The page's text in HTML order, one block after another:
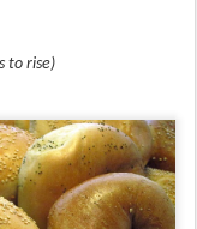
to rise)